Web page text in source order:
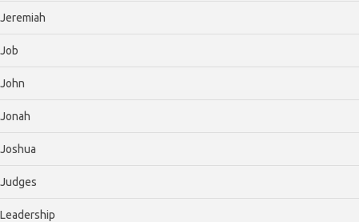
Jeremiah
Job
John
Jonah
Joshua
Judges
Leadership